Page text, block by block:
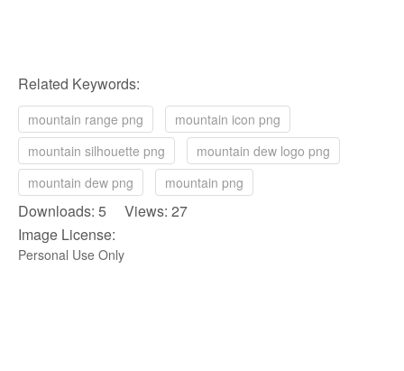
Related Keywords:
mountain range png
mountain icon png
mountain silhouette png
mountain dew logo png
mountain dew png
mountain png
Downloads: 5 Views: 27
Image License:
Personal Use Only